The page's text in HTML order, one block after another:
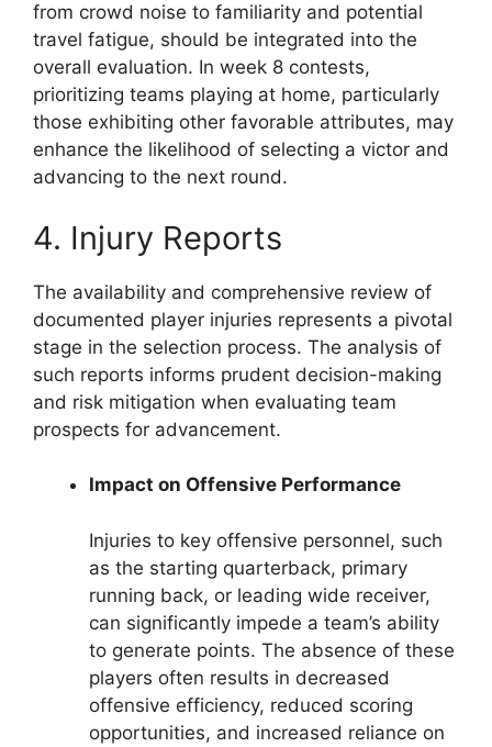
from crowd noise to familiarity and potential
travel fatigue, should be integrated into the
overall evaluation. In week 8 contests,
prioritizing teams playing at home, particularly
those exhibiting other favorable attributes, may
enhance the likelihood of selecting a victor and
advancing to the next round.
4. Injury Reports
The availability and comprehensive review of
documented player injuries represents a pivotal
stage in the selection process. The analysis of
such reports informs prudent decision-making
and risk mitigation when evaluating team
prospects for advancement.
Impact on Offensive Performance
Injuries to key offensive personnel, such
as the starting quarterback, primary
running back, or leading wide receiver,
can significantly impede a team’s ability
to generate points. The absence of these
players often results in decreased
offensive efficiency, reduced scoring
opportunities, and increased reliance on